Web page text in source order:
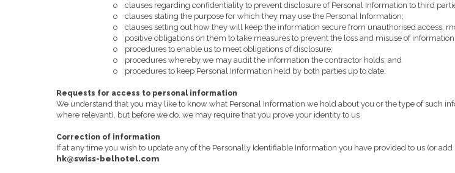
o clauses regarding confidentiality to prevent disclosure of Personal Information to third
o clauses stating the purpose for which they may use the Personal Information;
o clauses setting out how they will keep the information secure from unauthorised access,
o positive obligations on them to take measures to prevent the loss and misuse of information;
o procedures to enable us to meet obligations of disclosure;
o procedures whereby we may audit the information the contractor holds; and
o procedures to keep Personal Information held by both parties up to date.
Requests for access to personal information
We understand that you may like to know what Personal Information we hold about you or the type of such
where relevant), but before we do, we may require that you prove your identity to us
Correction of information
If at any time you wish to update any of the Personally Identifiable Information you have provided to us (or
hk@swiss-belhotel.com